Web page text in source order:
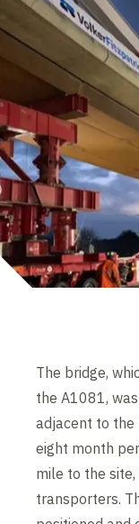
The bridge,
the A1081,
adjacent to the
eight month
mile to the
transporters.